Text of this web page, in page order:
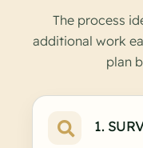
The process
additional work
plan
1.